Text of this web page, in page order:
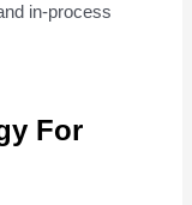
in-process
For